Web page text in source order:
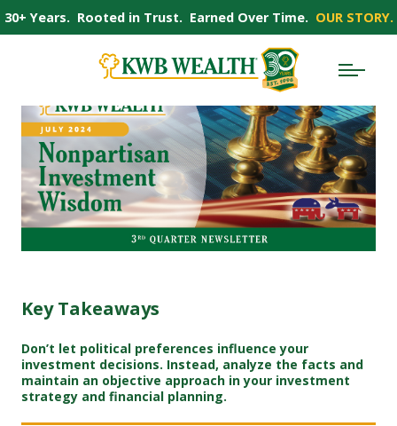
Key Takeaways
Don’t let political preferences influence your
investment decisions. Instead, analyze the facts and
maintain an objective approach in your investment
strategy and financial planning.
30+ Years. Rooted in Trust. Earned Over Time. OUR STORY.